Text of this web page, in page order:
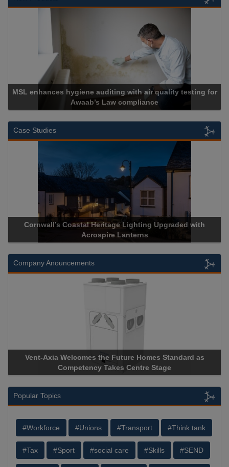
Cadcorp launches Mapestry
Case Studies
Acrospire Delivers Durable Handrail Lighting Upgrade for
Historical Landmark Jacob’s Ladder
Company Anouncements
Apricorn Becomes First and Only Hardware-Encrypted USB
Storage Device Manufacturer to Achieve AS9100
Popular Topics
#Workforce #Unions #Transport #Think tank
#Tax #Sport #social care #Skills #SEND